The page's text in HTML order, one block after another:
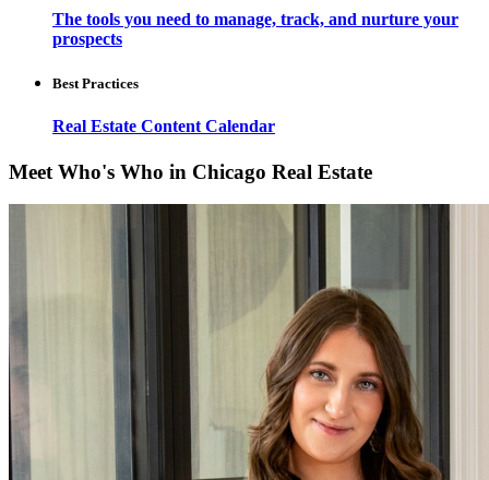
The tools you need to manage, track, and nurture your
prospects
Best Practices
Real Estate Content Calendar
Meet Who's Who in Chicago Real Estate